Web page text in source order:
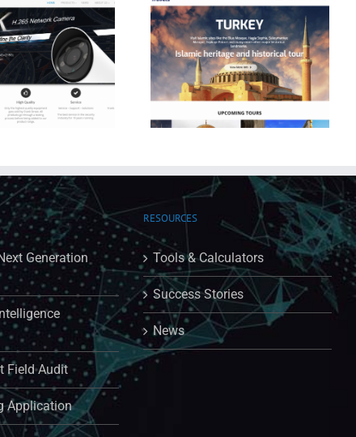
Far & Wide Travels
Generation
Field Audit
Application
RESOURCES
Tools & Calculators
Success Stories
News